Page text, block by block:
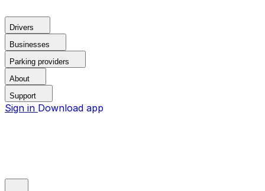
Drivers
Businesses
Parking providers
About
Support
Sign in Download app